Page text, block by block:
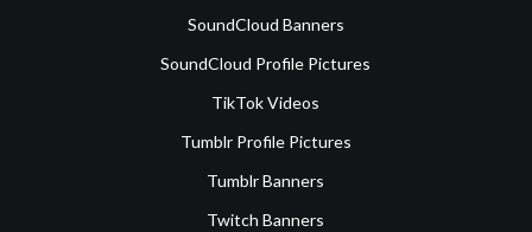
SoundCloud Banners
SoundCloud Profile Pictures
TikTok Videos
Tumblr Profile Pictures
Tumblr Banners
Twitch Banners